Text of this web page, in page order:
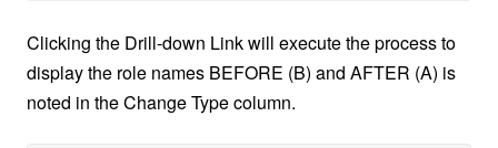
Clicking the Drill-down Link will execute the process to
display the role names BEFORE (B) and AFTER (A) is
noted in the Change Type column.